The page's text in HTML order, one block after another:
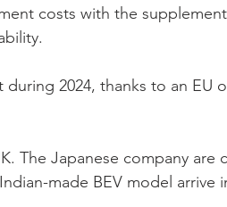
costs with the
2024, thanks to an EU
The Japanese company are
made BEV model arrive